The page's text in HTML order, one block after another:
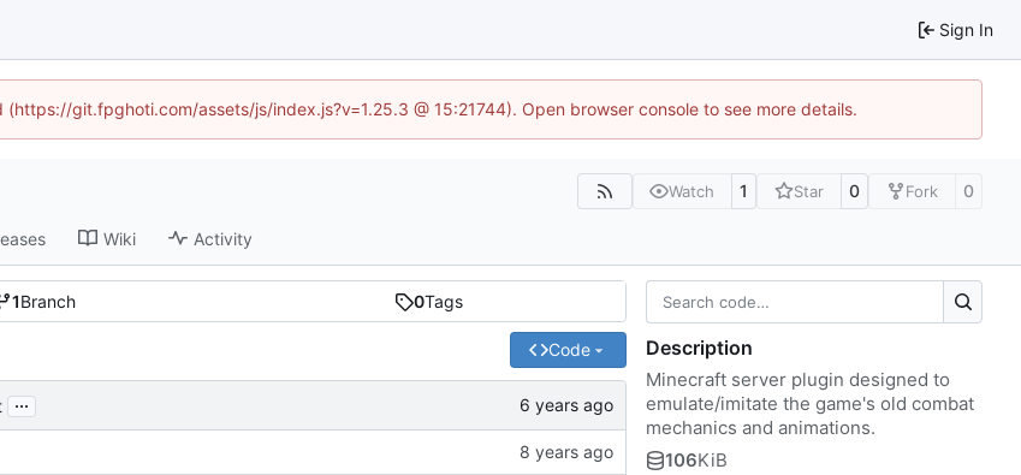
Sign In
git.fpghoti.com/assets/js/index.js?v=1.25.3 @ 15:21744). Open browser console to see more details.
Watch 1 Star 0 Fork 0
Wiki Activity
1Branch 0Tags
Code
...
Description
Minecraft server plugin designed to
emulate/imitate the game's old combat
mechanics and animations.
106KiB